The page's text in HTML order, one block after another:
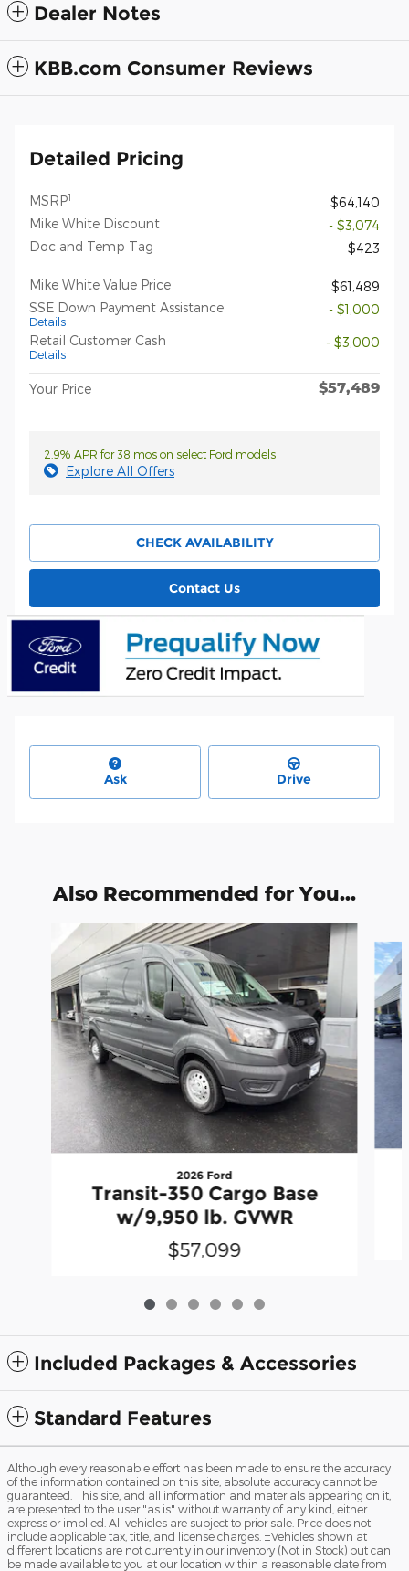
Dealer Notes
KBB.com Consumer Reviews
Detailed Pricing
MSRP1
$64,140
Mike White Discount
- $3,074
Doc and Temp Tag
$423
Mike White Value Price
$61,489
SSE Down Payment Assistance
Details
- $1,000
Retail Customer Cash
Details
- $3,000
Your Price $57,489
2.9% APR for 38 mos on select Ford models
Explore All Offers
CHECK AVAILABILITY
Contact Us
Ask Drive
Also Recommended for You...
Slide 1 of 6
2026 Ford
Transit-350 Cargo Base
w/9,950 lb. GVWR
$57,099
Included Packages & Accessories
Standard Features
Although every reasonable effort has been made to ensure the accuracy
of the information contained on this site, absolute accuracy cannot be
guaranteed. This site, and all information and materials appearing on it,
are presented to the user "as is" without warranty of any kind, either
express or implied. All vehicles are subject to prior sale. Price does not
include applicable tax, title, and license charges. ‡Vehicles shown at
different locations are not currently in our inventory (Not in Stock) but can
be made available to you at our location within a reasonable date from